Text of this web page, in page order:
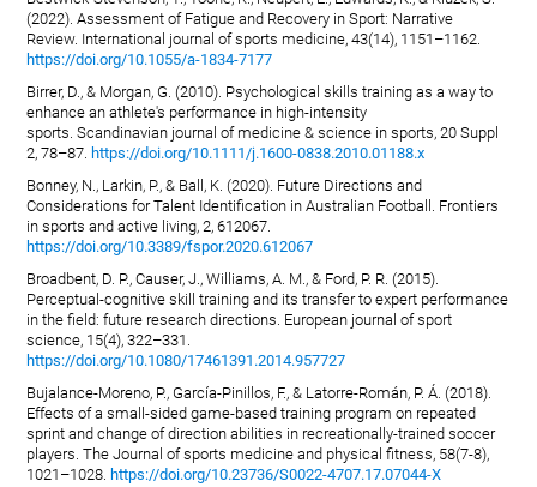
(2022). Assessment of Fatigue and Recovery in Sport: Narrative
Review. International journal of sports medicine, 43(14), 1151–1162.
https://doi.org/10.1055/a-1834-7177
Birrer, D., & Morgan, G. (2010). Psychological skills training as a way to
enhance an athlete's performance in high-intensity
sports. Scandinavian journal of medicine & science in sports, 20 Suppl
2, 78–87. https://doi.org/10.1111/j.1600-0838.2010.01188.x
Bonney, N., Larkin, P., & Ball, K. (2020). Future Directions and
Considerations for Talent Identification in Australian Football. Frontiers
in sports and active living, 2, 612067.
https://doi.org/10.3389/fspor.2020.612067
Broadbent, D. P., Causer, J., Williams, A. M., & Ford, P. R. (2015).
Perceptual-cognitive skill training and its transfer to expert performance
in the field: future research directions. European journal of sport
science, 15(4), 322–331.
https://doi.org/10.1080/17461391.2014.957727
Bujalance-Moreno, P., García-Pinillos, F., & Latorre-Román, P. Á. (2018).
Effects of a small-sided game-based training program on repeated
sprint and change of direction abilities in recreationally-trained soccer
players. The Journal of sports medicine and physical fitness, 58(7-8),
1021–1028. https://doi.org/10.23736/S0022-4707.17.07044-X